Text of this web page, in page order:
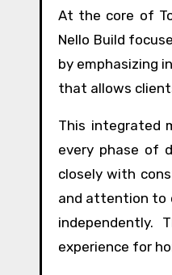
At the core of
Nello Build
by emphasizing
that allows
This integrated
every phase of
closely with
and attention to
independently.
experience for